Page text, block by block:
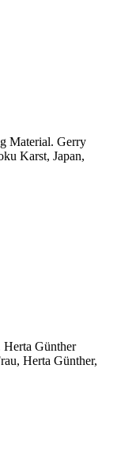
Material. Gerry
Karst, Japan,
Herta Günther
Herta Günther,